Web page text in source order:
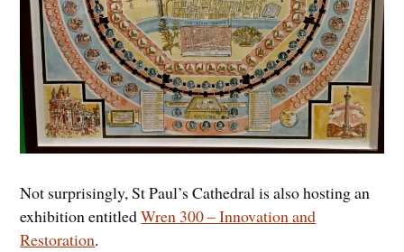
Not surprisingly, St Paul’s Cathedral is also hosting an
exhibition entitledWren 300 – Innovation and
Restoration.